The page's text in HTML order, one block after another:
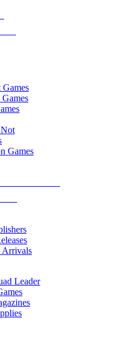
Games
Games
Arrivals
Leader